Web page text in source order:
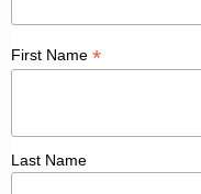
First Name *
Last Name